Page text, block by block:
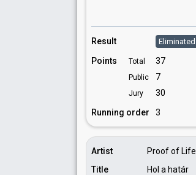
Result Eliminated
Points Total 37
Public 7
Jury
30
Running order
3
Artist
Proof of Life
Title
Hol a határ